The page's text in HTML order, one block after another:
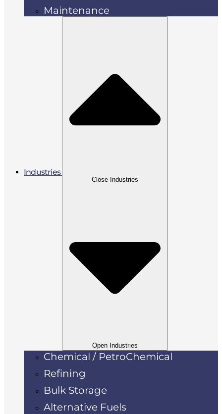
Maintenance
Industries
Close Industries
Open Industries
Chemical / PetroChemical
Refining
Bulk Storage
Alternative Fuels